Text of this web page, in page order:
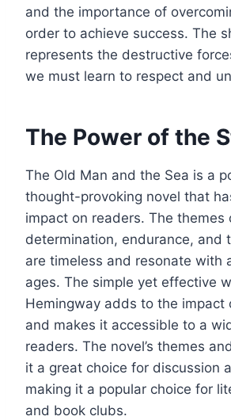
and the importance of
order to achieve success. The
represents the destructive
we must learn to respect and
The Power of the
The Old Man and the Sea is a
thought-provoking novel that
impact on readers. The themes
determination, endurance, and
are timeless and resonate with
ages. The simple yet effective
Hemingway adds to the impact
and makes it accessible to a
readers. The novel’s themes
it a great choice for discussion
making it a popular choice for
and book clubs.